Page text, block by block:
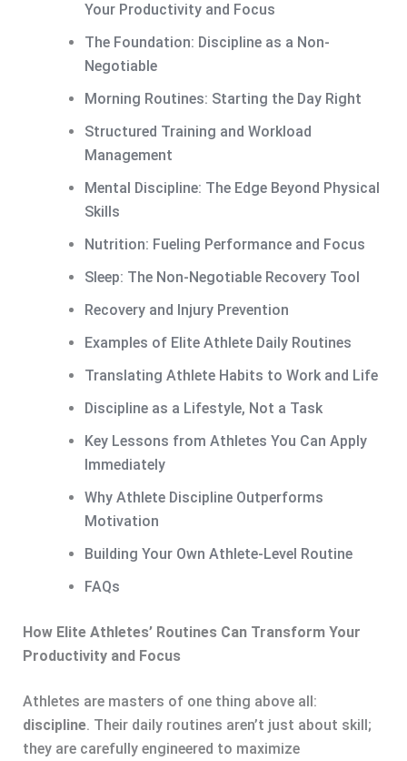
Your Productivity and Focus
The Foundation: Discipline as a Non-
Negotiable
Morning Routines: Starting the Day Right
Structured Training and Workload
Management
Mental Discipline: The Edge Beyond Physical
Skills
Nutrition: Fueling Performance and Focus
Sleep: The Non-Negotiable Recovery Tool
Recovery and Injury Prevention
Examples of Elite Athlete Daily Routines
Translating Athlete Habits to Work and Life
Discipline as a Lifestyle, Not a Task
Key Lessons from Athletes You Can Apply
Immediately
Why Athlete Discipline Outperforms
Motivation
Building Your Own Athlete-Level Routine
FAQs
How Elite Athletes’ Routines Can Transform Your
Productivity and Focus
Athletes are masters of one thing above all:
discipline. Their daily routines aren’t just about skill;
they are carefully engineered to maximize